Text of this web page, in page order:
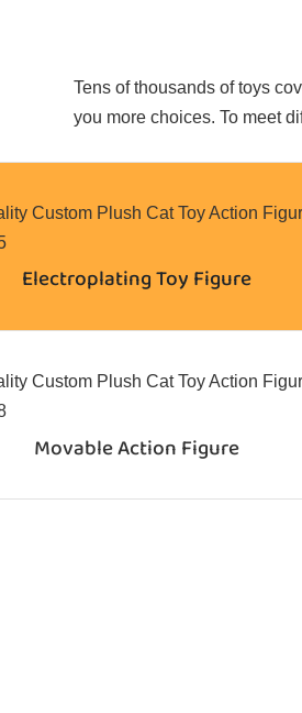
Tens of thousands of toys
you more choices. To meet
Electroplating Toy Figure
Movable Action Figure